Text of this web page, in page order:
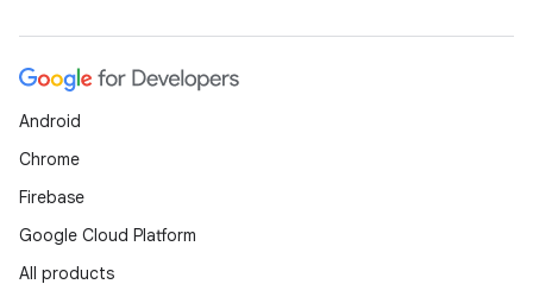
Android
Chrome
Firebase
Google Cloud Platform
All products